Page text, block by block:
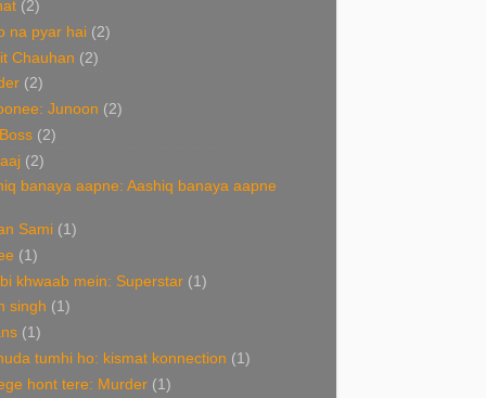
(2)
na pyar hai (2)
Chauhan (2)
(2)
Junoon (2)
(2)
(2)
banaya aapne: Aashiq banaya aapne
Sami (1)
(1)
khwaab mein: Superstar (1)
singh (1)
(1)
tumhi ho: kismat konnection (1)
hont tere: Murder (1)